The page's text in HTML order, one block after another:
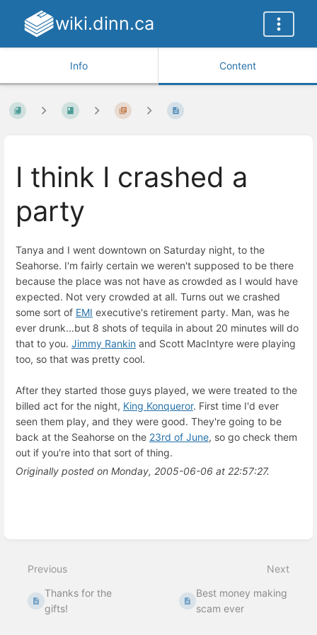
wiki.dinn.ca
Info Content
I think I crashed a
party
Tanya and I went downtown on Saturday night, to the
Seahorse. I'm fairly certain we weren't supposed to be there
because the place was not have as crowded as I would have
expected. Not very crowded at all. Turns out we crashed
some sort of EMI executive's retirement party. Man, was he
ever drunk...but 8 shots of tequila in about 20 minutes will do
that to you. Jimmy Rankin and Scott MacIntyre were playing
too, so that was pretty cool.
After they started those guys played, we were treated to the
billed act for the night, King Konqueror. First time I'd ever
seen them play, and they were good. They're going to be
back at the Seahorse on the 23rd of June, so go check them
out if you're into that sort of thing.
Originally posted on Monday, 2005-06-06 at 22:57:27.
Previous
Thanks for the
gifts!
Next
Best money making
scam ever